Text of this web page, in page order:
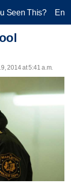
Seen This?
2014 at 5:41 a.m.